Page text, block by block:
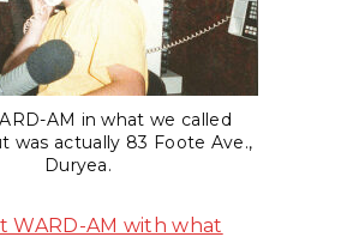
AM in what we called
was actually 83 Foote Ave.,
Duryea.